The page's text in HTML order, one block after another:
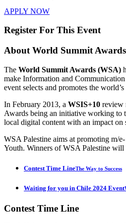
APPLY NOW
Register For This Event
About World Summit Awards
The World Summit Awards (WSA)
make Information and
event selects and promotes the
In February 2013, a WSIS+10 review
Awards being an initiative working to
local digital content with an impact on
WSA Palestine aims at promoting m/
Youth. Winners of WSA Palestine
Contest Time LineThe Way to Success
Waiting for you in Chile 2024 Event
ContestTime Line